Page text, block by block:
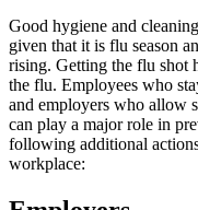
Good hygiene and
given that it is flu season
rising. Getting the flu shot
the flu. Employees who
and employers who allow
can play a major role in
following additional
workplace: